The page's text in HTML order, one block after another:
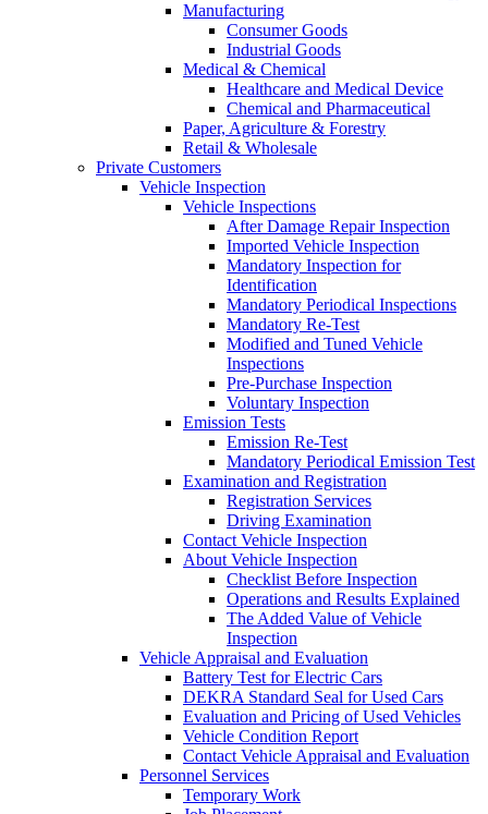
Manufacturing
Consumer Goods
Industrial Goods
Medical & Chemical
Healthcare and Medical Device
Chemical and Pharmaceutical
Paper, Agriculture & Forestry
Retail & Wholesale
Private Customers
Vehicle Inspection
Vehicle Inspections
After Damage Repair Inspection
Imported Vehicle Inspection
Mandatory Inspection for
Identification
Mandatory Periodical Inspections
Mandatory Re-Test
Modified and Tuned Vehicle
Inspections
Pre-Purchase Inspection
Voluntary Inspection
Emission Tests
Emission Re-Test
Mandatory Periodical Emission Test
Examination and Registration
Registration Services
Driving Examination
Contact Vehicle Inspection
About Vehicle Inspection
Checklist Before Inspection
Operations and Results Explained
The Added Value of Vehicle
Inspection
Vehicle Appraisal and Evaluation
Battery Test for Electric Cars
DEKRA Standard Seal for Used Cars
Evaluation and Pricing of Used Vehicles
Vehicle Condition Report
Contact Vehicle Appraisal and Evaluation
Personnel Services
Temporary Work